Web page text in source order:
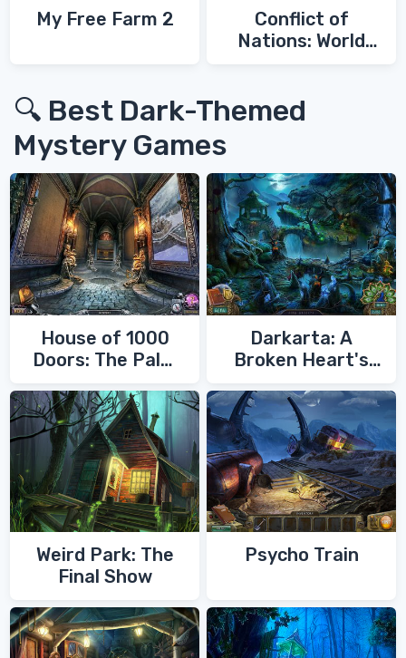
My Free Farm 2
Conflict of
Nations: World
🔍 Best Dark-Themed
Mystery Games
House of 1000
Doors: The Palm
Darkarta: A
Broken Heart's
Weird Park: The
Final Show
Psycho Train